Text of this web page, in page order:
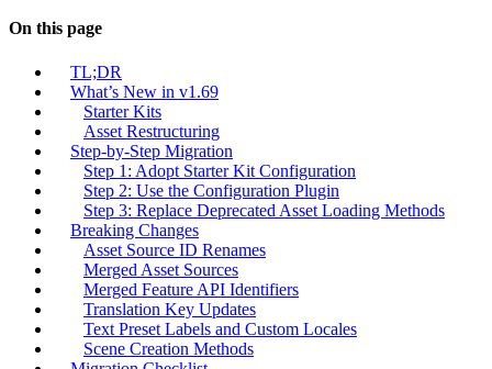
On this page
TL;DR
What’s New in v1.69
Starter Kits
Asset Restructuring
Step-by-Step Migration
Step 1: Adopt Starter Kit Configuration
Step 2: Use the Configuration Plugin
Step 3: Replace Deprecated Asset Loading Methods
Breaking Changes
Asset Source ID Renames
Merged Asset Sources
Merged Feature API Identifiers
Translation Key Updates
Text Preset Labels and Custom Locales
Scene Creation Methods